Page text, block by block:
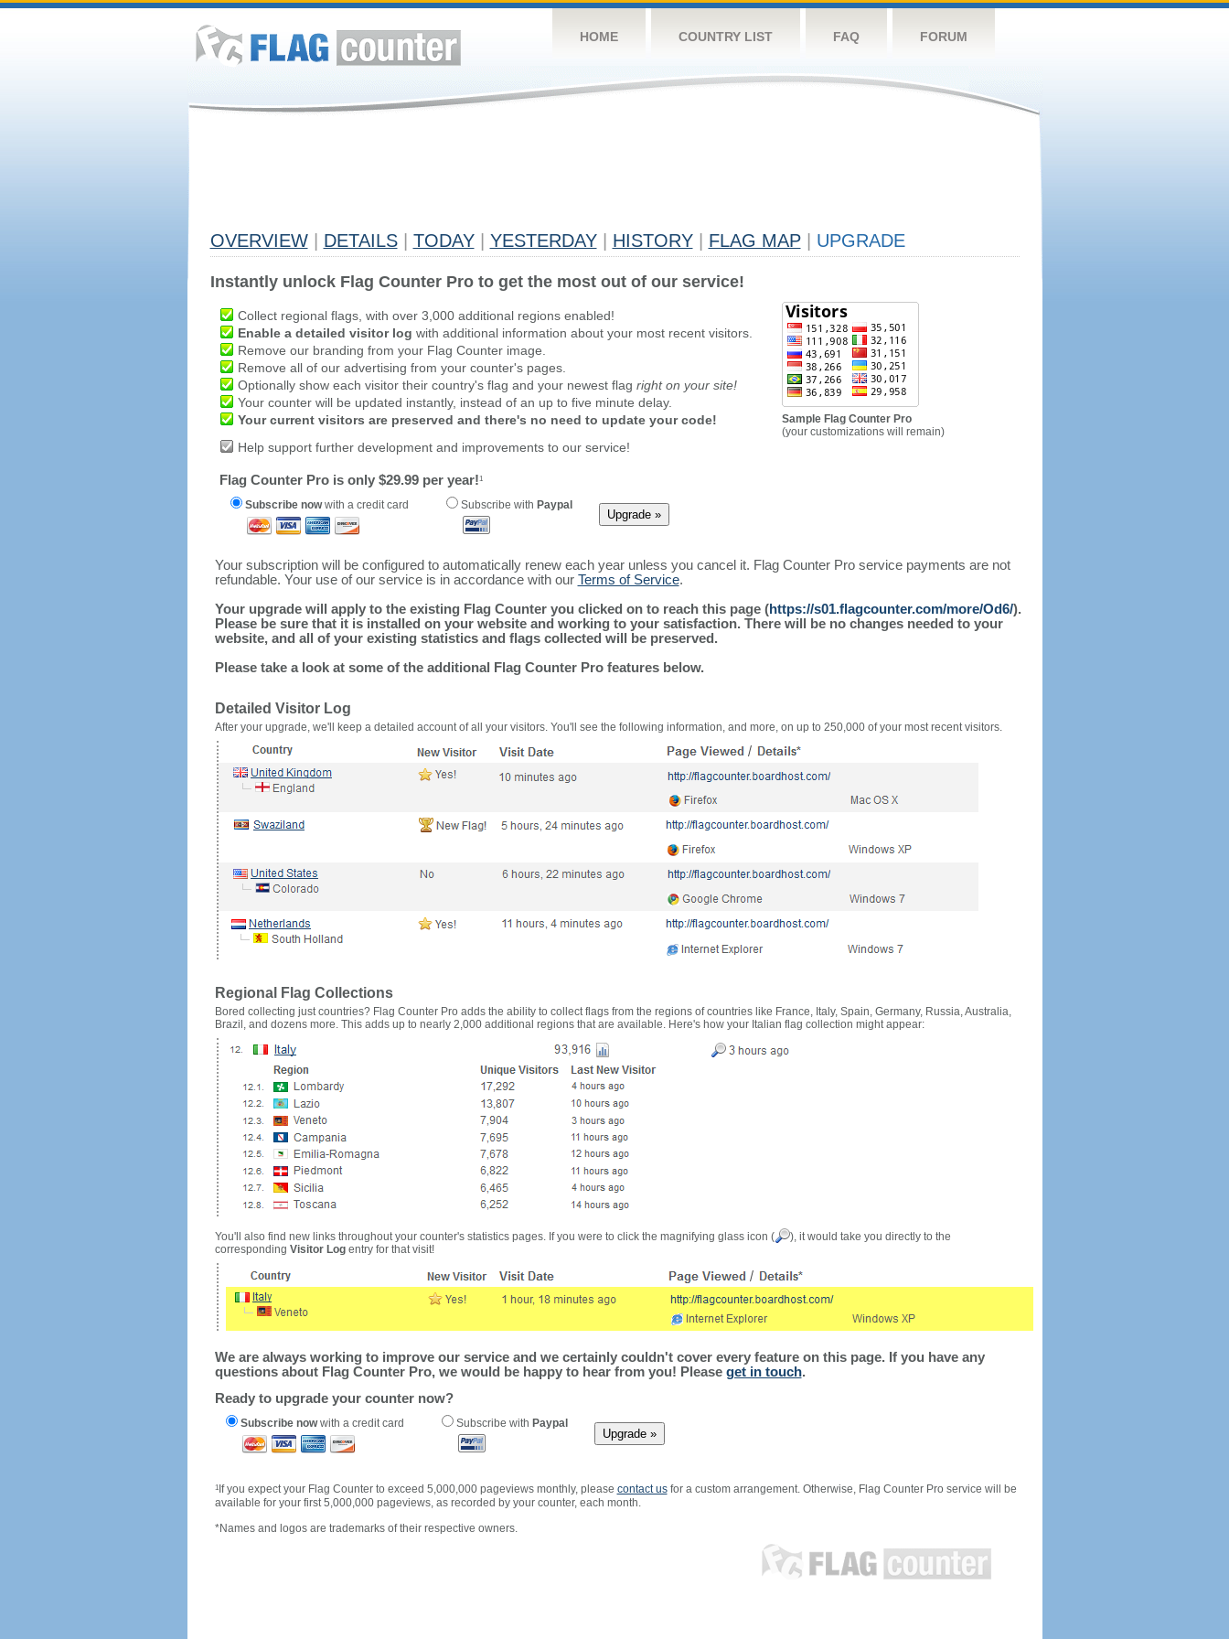
HOME COUNTRY LIST FAQ FORUM
OVERVIEW DETAILS TODAY YESTERDAY HISTORY FLAG MAP UPGRADE
Instantly unlock Flag Counter Pro to get the most out of our service!
Collect regional flags, with over 3,000 additional regions enabled!
Enable a detailed visitor log with additional information about your most recent visitors.
Remove our branding from your Flag Counter image.
Remove all of our advertising from your counter's pages.
Optionally show each visitor their country's flag and your newest flag right on your site!
Your counter will be updated instantly, instead of an up to five minute delay.
Your current visitors are preserved and there's no need to update your code!
Help support further development and improvements to our service!
Flag Counter Pro is only $29.99 per year!1
Subscribe nowwith a credit card Subscribe with Paypal
Sample Flag Counter Pro
(your customizations will remain)
Your subscription will be configured to automatically renew each year unless you cancel it. Flag Counter Pro service payments are not
refundable. Your use of our service is in accordance with our Terms of Service.
Your upgrade will apply to the existing Flag Counter you clicked on to reach this page (https://s01.flagcounter.com/more/Od6/).
Please be sure that it is installed on your website and working to your satisfaction. There will be no changes needed to your
website, and all of your existing statistics and flags collected will be preserved.
Please take a look at some of the additional Flag Counter Pro features below.
Detailed Visitor Log
After your upgrade, we'll keep a detailed account of all your visitors. You'll see the following information, and more, on up to 250,000 of your most recent visitors.
Regional Flag Collections
Bored collecting just countries? Flag Counter Pro adds the ability to collect flags from the regions of countries like France, Italy, Spain, Germany, Russia, Australia,
Brazil, and dozens more. This adds up to nearly 2,000 additional regions that are available. Here's how your Italian flag collection might appear:
You'll also find new links throughout your counter's statistics pages. If you were to click the magnifying glass icon (
), it would take you directly to the
corresponding Visitor Logentry for that visit!
We are always working to improve our service and we certainly couldn't cover every feature on this page. If you have any
questions about Flag Counter Pro, we would be happy to hear from you! Please get in touch.
Ready to upgrade your counter now?
Subscribe nowwith a credit card Subscribe with Paypal
1If you expect your Flag Counter to exceed 5,000,000 pageviews monthly, please contact usfor a custom arrangement. Otherwise, Flag Counter Pro service will be
available for your first 5,000,000 pageviews, as recorded by your counter, each month.
*Names and logos are trademarks of their respective owners.